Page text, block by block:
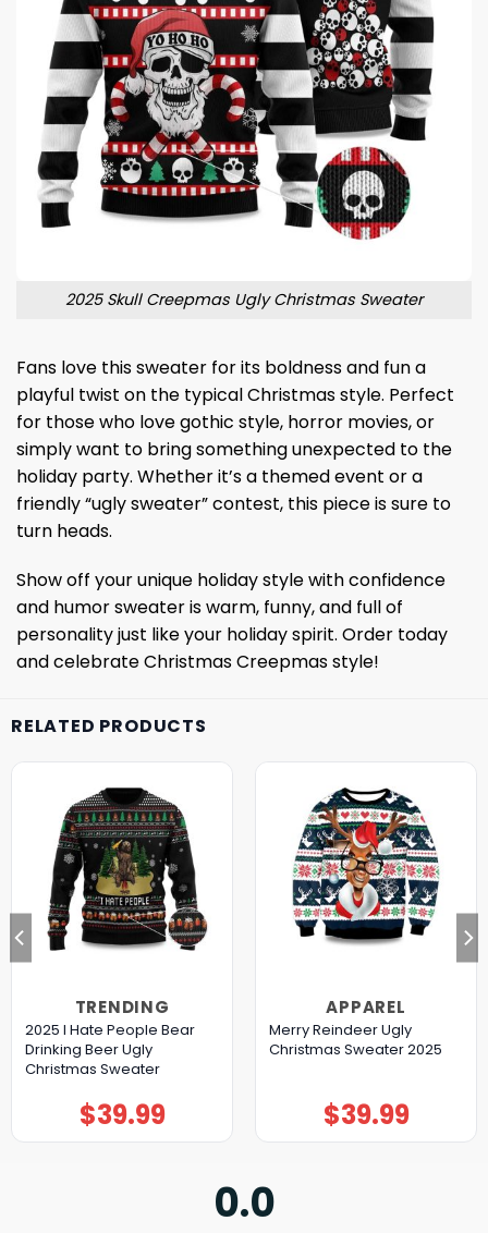
2025 Skull Creepmas Ugly Christmas Sweater
Fans love this sweater for its boldness and fun a
playful twist on the typical Christmas style. Perfect
for those who love gothic style, horror movies, or
simply want to bring something unexpected to the
holiday party. Whether it’s a themed event or a
friendly “ugly sweater” contest, this piece is sure to
turn heads.
Show off your unique holiday style with confidence
and humor sweater is warm, funny, and full of
personality just like your holiday spirit. Order today
and celebrate Christmas Creepmas style!
RELATED PRODUCTS
TRENDING
2025 I Hate People Bear
Drinking Beer Ugly
Christmas Sweater
$39.99
APPAREL
Merry Reindeer Ugly
Christmas Sweater 2025
$39.99
0.0